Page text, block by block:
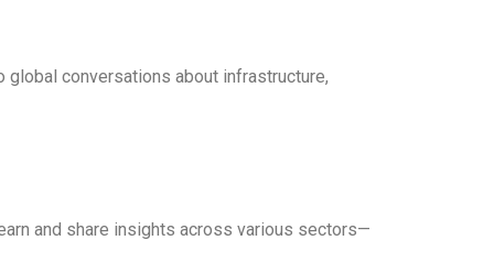
conversations about infrastructure,
and share insights across various sectors—